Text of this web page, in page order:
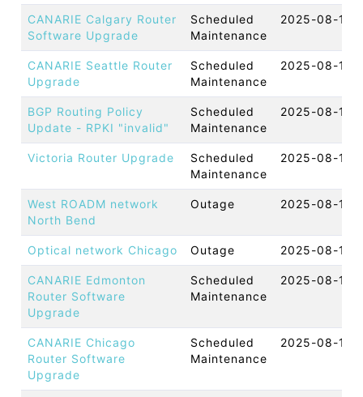
CANARIE Calgary Router
Software Upgrade
Scheduled
Maintenance
2025-08-19
CANARIE Seattle Router
Upgrade
Scheduled
Maintenance
2025-08-18
BGP Routing Policy
Update - RPKI "invalid"
Scheduled
Maintenance
2025-08-18
Victoria Router Upgrade
Scheduled
Maintenance
2025-08-18
West ROADM network
North Bend
Outage 2025-08-15
Optical network Chicago Outage 2025-08-15
CANARIE Edmonton
Router Software
Upgrade
Scheduled
Maintenance
2025-08-14
CANARIE Chicago
Router Software
Upgrade
Scheduled
Maintenance
2025-08-14